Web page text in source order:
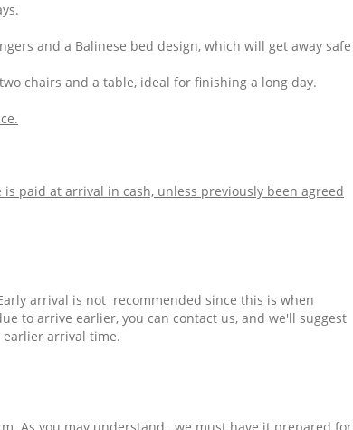
and a Balinese bed design, which will get away safe
chairs and a table, ideal for finishing a long day.
paid at arrival in cash, unless previously been agreed
arrival is not recommended since this is when
to arrive earlier, you can contact us, and we'll suggest
earlier arrival time.